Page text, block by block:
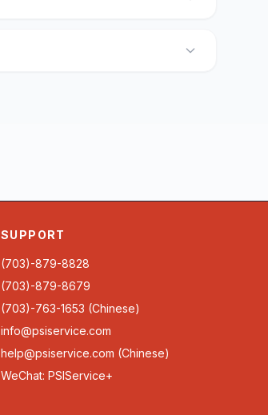
SUPPORT
(703)-879-8828
(703)-879-8679
(703)-763-1653 (Chinese)
info@psiservice.com
help@psiservice.com (Chinese)
WeChat: PSIService+